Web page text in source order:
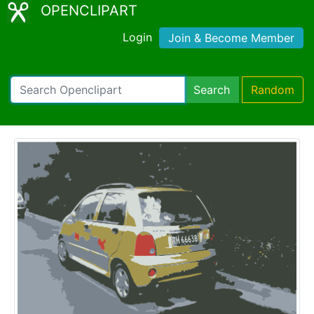
OPENCLIPART
Login Join & Become Member
Search Random